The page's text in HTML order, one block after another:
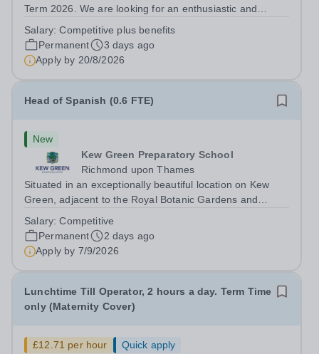
Term 2026. We are looking for an enthusiastic and
Paul’s Prep School. This varied role includes assisting
with digital learning, supporting...
Salary:Competitive plus benefits
Permanent
3 days ago
Apply by 20/8/2026
Head of Spanish (0.6 FTE)
New
Kew Green Preparatory School
Richmond upon Thames
Situated in an exceptionally beautiful location on Kew
Green, adjacent to the Royal Botanic Gardens and
School is a vibrant and nurturing co-educational school
for pupils aged 4–11. Kew Green...
Salary:Competitive
Permanent
2 days ago
Apply by 7/9/2026
Lunchtime Till Operator, 2 hours a day. Term Time
only (Maternity Cover)
£12.71 per hour
Quick apply